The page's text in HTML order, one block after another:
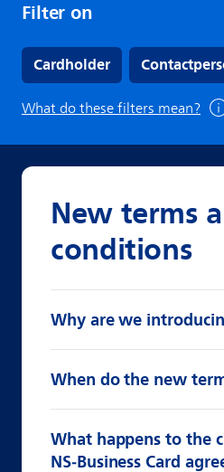
Filter on
Cardholder
What do these filters mean?
New terms
conditions
Why are we
When do the new
What happens to the
NS‑Business Card